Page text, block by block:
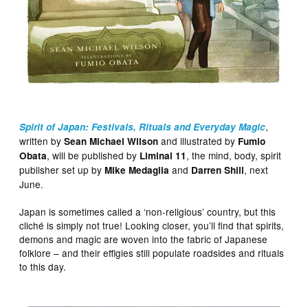
Spirit of Japan: Festivals, Rituals and Everyday Magic,
written bySean Michael Wilson and illustrated by Fumio
Obata, will be published by Liminal 11, the mind, body, spirit
publisher set up byMike Medaglia and Darren Shill, next
June.
Japan is sometimes called a ‘non-religious’ country, but this
cliché is simply not true! Looking closer, you’ll find that spirits,
demons and magic are woven into the fabric of Japanese
folklore – and their effigies still populate roadsides and rituals
to this day.